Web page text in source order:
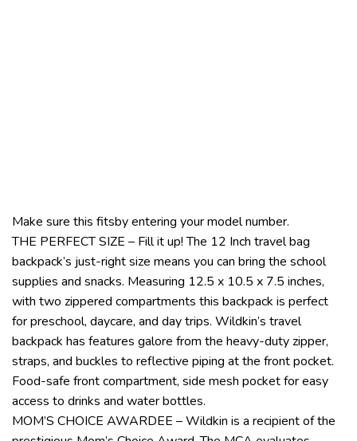
Make sure this fitsby entering your model number.
THE PERFECT SIZE – Fill it up! The 12 Inch travel bag
backpack’s just-right size means you can bring the school
supplies and snacks. Measuring 12.5 x 10.5 x 7.5 inches,
with two zippered compartments this backpack is perfect
for preschool, daycare, and day trips. Wildkin’s travel
backpack has features galore from the heavy-duty zipper,
straps, and buckles to reflective piping at the front pocket.
Food-safe front compartment, side mesh pocket for easy
access to drinks and water bottles.
MOM’S CHOICE AWARDEE – Wildkin is a recipient of the